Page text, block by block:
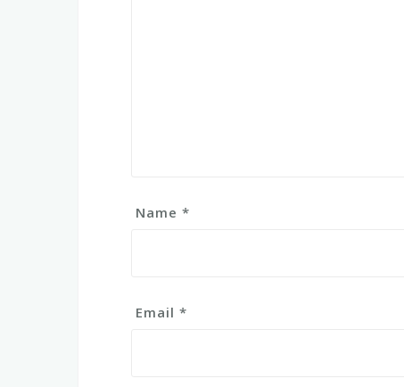
Name *
Email *